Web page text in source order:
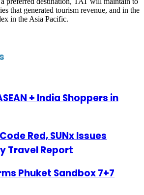
that generated tourism revenue, and in the
in the Asia Pacific.
+ India Shoppers in
Red, SUNx Issues
Travel Report
Phuket Sandbox 7+7